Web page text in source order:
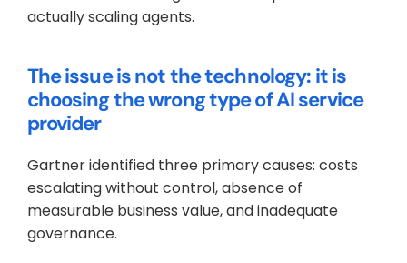
actually scaling agents.
The issue is not the technology: it is
choosing the wrong type of AI service
provider
Gartner identified three primary causes: costs
escalating without control, absence of
measurable business value, and inadequate
governance.